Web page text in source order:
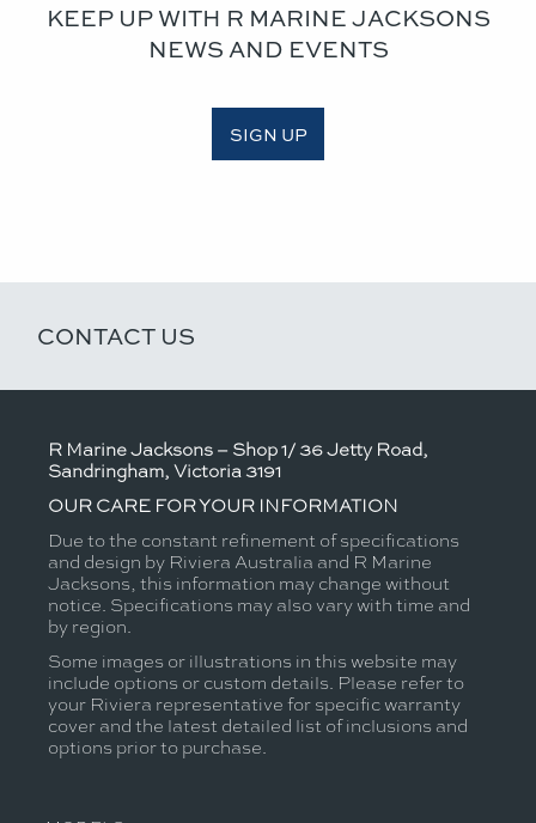
KEEP UP WITH R MARINE JACKSONS
NEWS AND EVENTS
SIGN UP
CONTACT US
R Marine Jacksons – Shop 1/ 36 Jetty Road,
Sandringham, Victoria 3191
OUR CARE FOR YOUR INFORMATION
Due to the constant refinement of specifications
and design by Riviera Australia and R Marine
Jacksons, this information may change without
notice. Specifications may also vary with time and
by region.
Some images or illustrations in this website may
include options or custom details. Please refer to
your Riviera representative for specific warranty
cover and the latest detailed list of inclusions and
options prior to purchase.